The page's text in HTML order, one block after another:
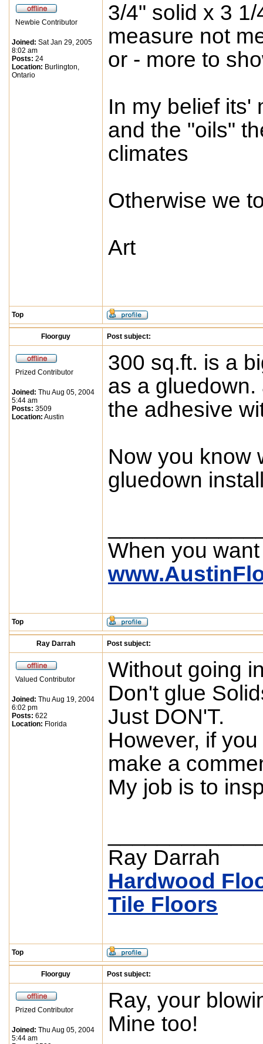
Newbie Contributor
Joined: Sat Jan 29, 2005
8:02 am
Posts: 24
Location: Burlington,
Ontario
3/4" solid x 3
measure not
or - more to
In my belief its'
and the "oils"
climates
Otherwise we
Art
Top
Floorguy Post subject:
Prized Contributor
Joined: Thu Aug 05, 2004
5:44 am
Posts: 3509
Location: Austin
300 sq.ft. is a
as a
the adhesive
Now you know
gluedown
When you
Top
Ray Darrah Post subject:
Valued Contributor
Joined: Thu Aug 19, 2004
6:02 pm
Posts: 622
Location: Florida
Without going
Don't glue
Just DON'T.
However, if
make a
My job is to
Ray Darrah
Hardwood
Tile Floors
Top
Floorguy Post subject:
Prized Contributor
Joined: Thu Aug 05, 2004
5:44 am
Ray, your
Mine too!